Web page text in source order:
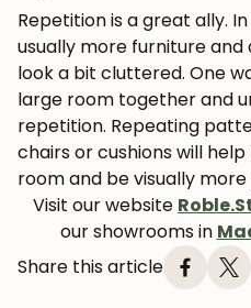
Repetition is a great ally.
usually more furniture and
look a bit cluttered. One
large room together and
repetition. Repeating
chairs or cushions will
room and be visually more
Visit our website
our showrooms in
Share this article